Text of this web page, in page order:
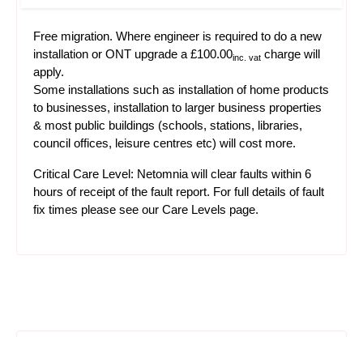
Free migration. Where engineer is required to do a new
installation or ONT upgrade a £100.00inc. vat charge will
apply.
Some installations such as installation of home products
to businesses, installation to larger business properties
& most public buildings (schools, stations, libraries,
council offices, leisure centres etc) will cost more.
Critical Care Level: Netomnia will clear faults within 6
hours of receipt of the fault report. For full details of fault
fix times please see our Care Levels page.